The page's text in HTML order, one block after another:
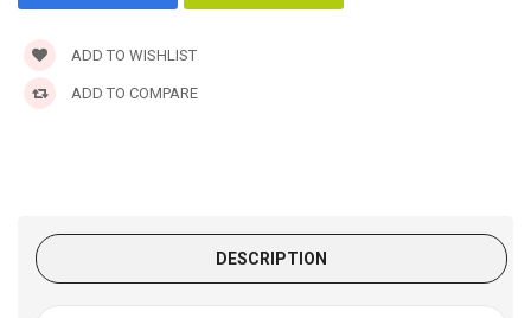
ADD TO WISHLIST
ADD TO COMPARE
DESCRIPTION